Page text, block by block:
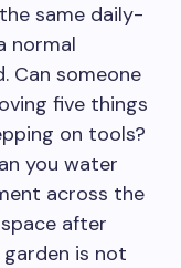
same daily-
normal
Can someone
five things
on tools?
you water
across the
after
is not